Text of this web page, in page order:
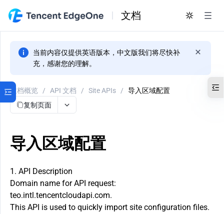
文档
当前内容仅提供英语版本，中文版我们将尽快补
充，感谢您的理解。
文档概览 / API 文档 / Site APIs /
导入区域配置
复制页面
导入区域配置
1. API Description
Domain name for API request:
teo.intl.tencentcloudapi.com.
This API is used to quickly import site configuration files.